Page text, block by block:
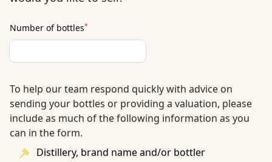
Number of bottles*
To help our team respond quickly with advice on
sending your bottles or providing a valuation, please
include as much of the following information as you
can in the form.
Distillery, brand name and/or bottler